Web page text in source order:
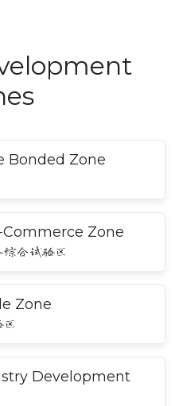
Bonded Zone
Zone
合试验区
Zone
Development